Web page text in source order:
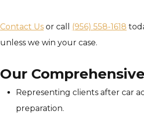
Contact Us or call (956) 558-1618
unless we win your case.
Our
Representing clients after car
preparation.